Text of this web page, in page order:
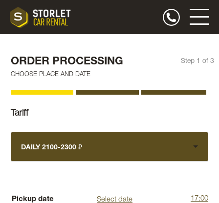
Step 1 of 3
ORDER PROCESSING
CHOOSE PLACE AND DATE
Tariff
DAILY 2100-2300 ₽
Pickup date